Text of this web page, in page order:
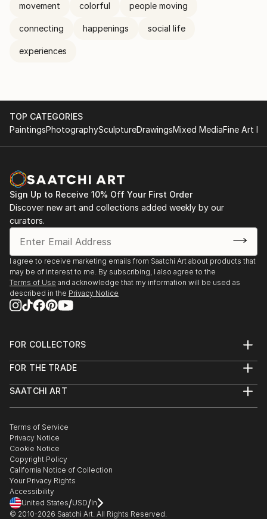
movement colorful people moving
connecting happenings social life
experiences
TOP CATEGORIES
PaintingsPhotographySculptureDrawingsMixed MediaFine Art
Sign Up to Receive 10% Off Your First Order
Discover new art and collections added weekly by our
curators.
I agree to receive marketing emails from Saatchi Art about products that
may be of interest to me. By subscribing, I also agree to the
Terms of Use and acknowledge that my information will be used as
described in the Privacy Notice
FOR COLLECTORS
Help Center
Commissions
Gift Card
FOR THE TRADE
Trade Program
Healthcare
Multi Family & Residential
Contact Art Consultant
SAATCHI ART
The Other Art Fair
Sell on Saatchi Art
Affiliate Program
Careers
Contact Support
Terms of Service
Privacy Notice
Cookie Notice
Copyright Policy
California Notice of Collection
Your Privacy Rights
Accessibility
United States/USD/In
© 2010-2026 Saatchi Art. All Rights Reserved.